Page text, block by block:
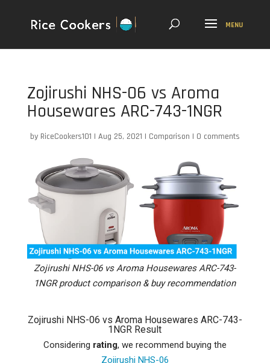
Zojirushi NHS-06 vs Aroma
Housewares ARC-743-1NGR
by RiceCookers101 | Aug 25, 2021 | Comparison | 0 comments
Zojirushi NHS-06 vs Aroma Housewares ARC-743-
1NGR product comparison & buy recommendation
Zojirushi NHS-06 vs Aroma Housewares ARC-743-
1NGR Result
Considering rating, we recommend buying the
Zojirushi NHS-06